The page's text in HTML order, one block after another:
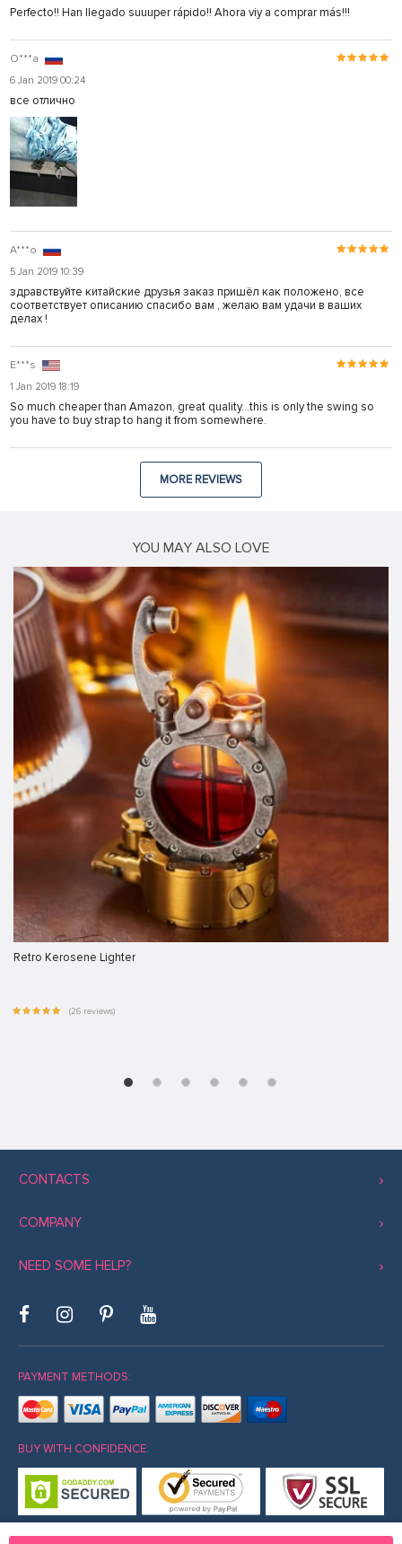
Perfecto!! Han llegado suuuper rápido!! Ahora viy a comprar más!!!
O***a
6 Jan 2019 00:24
все отлично
A***o
5 Jan 2019 10:39
здравствуйте китайские друзья заказ пришёл как положено, все
соответствует описанию спасибо вам , желаю вам удачи в ваших
делах !
E***s
1 Jan 2019 18:19
So much cheaper than Amazon, great quality...this is only the swing so
you have to buy strap to hang it from somewhere.
MORE REVIEWS
YOU MAY ALSO LOVE
Retro Kerosene Lighter
(26 reviews)
CONTACTS
COMPANY
NEED SOME HELP?
PAYMENT METHODS:
BUY WITH CONFIDENCE: